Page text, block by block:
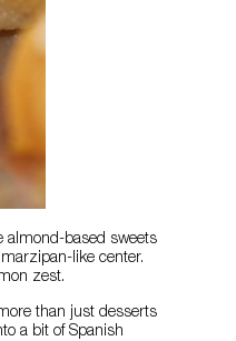
almond-based sweets
like center.
zest.
than just desserts
a bit of Spanish